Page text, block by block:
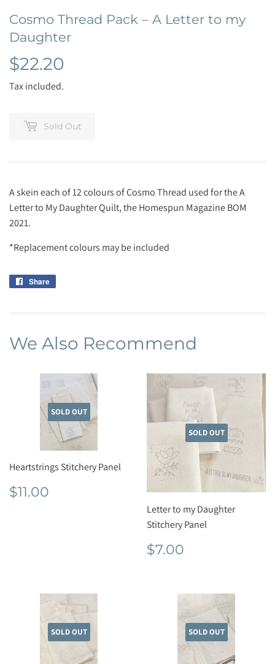
Cosmo Thread Pack – A Letter to my
Daughter
$22.20
Tax included.
Sold Out
A skein each of 12 colours of Cosmo Thread used for the A
Letter to My Daughter Quilt, the Homespun Magazine BOM
2021.
*Replacement colours may be included
Share
We Also Recommend
SOLD OUT
Heartstrings Stitchery Panel
Regular
price
$11.00
SOLD OUT
Letter to my Daughter
Stitchery Panel
Regular
price
$7.00
SOLD OUT SOLD OUT